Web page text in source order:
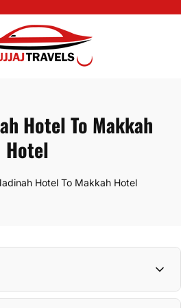
Hotel To Makkah
Hotel
Hotel To Makkah Hotel